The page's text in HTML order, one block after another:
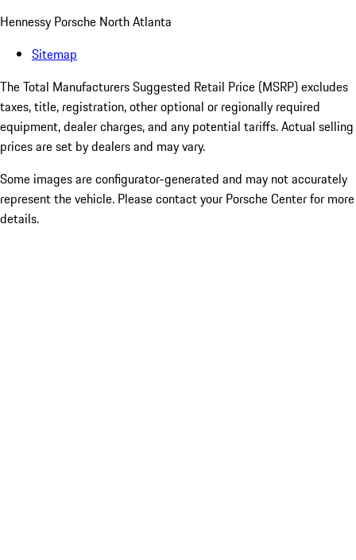
Hennessy Porsche North Atlanta
Sitemap
The Total Manufacturers Suggested Retail Price (MSRP) excludes
taxes, title, registration, other optional or regionally required
equipment, dealer charges, and any potential tariffs. Actual selling
prices are set by dealers and may vary.
Some images are configurator-generated and may not accurately
represent the vehicle. Please contact your Porsche Center for more
details.